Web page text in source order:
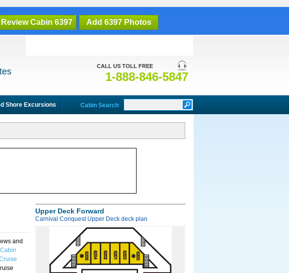
Review Cabin 6397 Add 6397 Photos
CALL US TOLL FREE
1-888-846-5847
Shore Excursions Cabin Search
and
Upper Deck Forward
Carnival Conquest Upper Deck deck plan